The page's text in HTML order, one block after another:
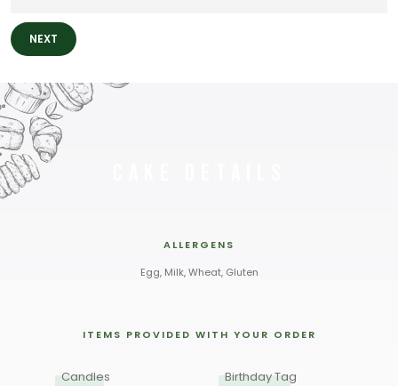
NEXT
ALLERGENS
Egg, Milk, Wheat, Gluten
ITEMS PROVIDED WITH YOUR ORDER
Candles Birthday Tag